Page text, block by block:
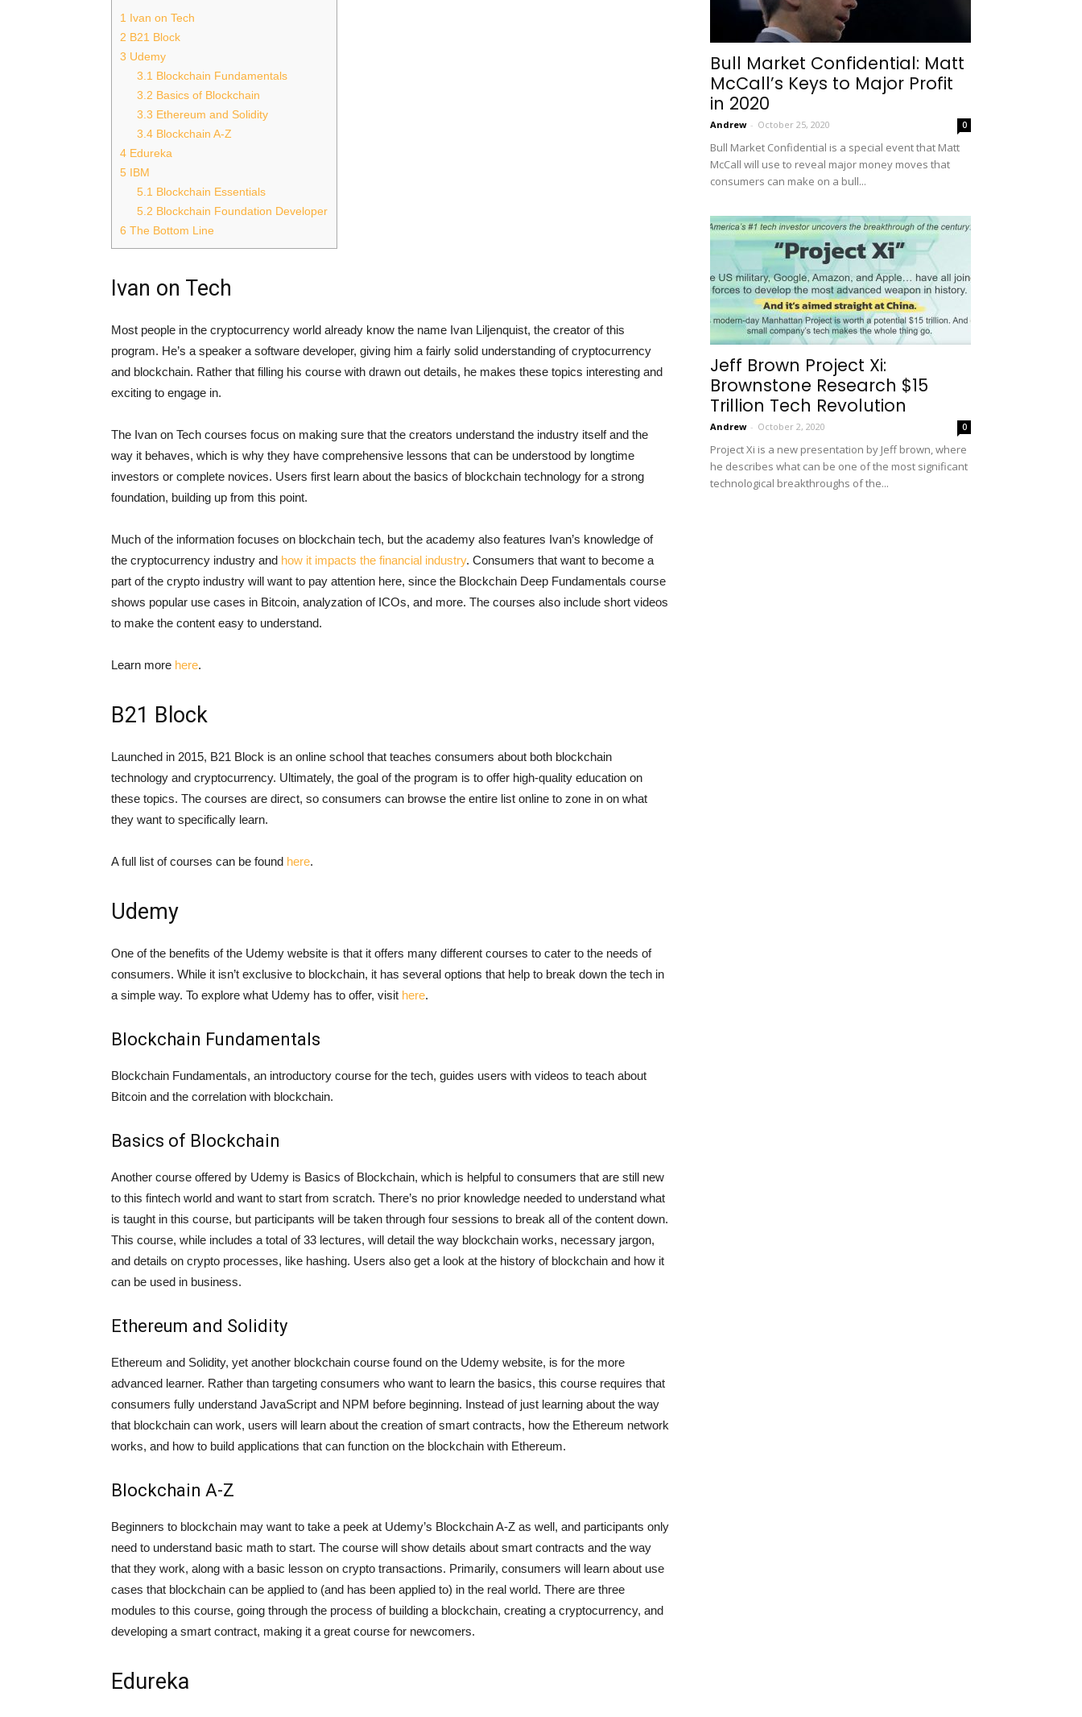
1 Ivan on Tech
2 B21 Block
3 Udemy
3.1 Blockchain Fundamentals
3.2 Basics of Blockchain
3.3 Ethereum and Solidity
3.4 Blockchain A-Z
4 Edureka
5 IBM
5.1 Blockchain Essentials
5.2 Blockchain Foundation Developer
6 The Bottom Line
Ivan on Tech
Most people in the cryptocurrency world already know the name Ivan Liljenquist, the creator of this
program. He’s a speaker a software developer, giving him a fairly solid understanding of cryptocurrency
and blockchain. Rather that filling his course with drawn out details, he makes these topics interesting and
exciting to engage in.
The Ivan on Tech courses focus on making sure that the creators understand the industry itself and the
way it behaves, which is why they have comprehensive lessons that can be understood by longtime
investors or complete novices. Users first learn about the basics of blockchain technology for a strong
foundation, building up from this point.
Much of the information focuses on blockchain tech, but the academy also features Ivan’s knowledge of
the cryptocurrency industry and how it impacts the financial industry. Consumers that want to become a
part of the crypto industry will want to pay attention here, since the Blockchain Deep Fundamentals course
shows popular use cases in Bitcoin, analyzation of ICOs, and more. The courses also include short videos
to make the content easy to understand.
Learn more here.
B21 Block
Launched in 2015, B21 Block is an online school that teaches consumers about both blockchain
technology and cryptocurrency. Ultimately, the goal of the program is to offer high-quality education on
these topics. The courses are direct, so consumers can browse the entire list online to zone in on what
they want to specifically learn.
A full list of courses can be found here.
Udemy
One of the benefits of the Udemy website is that it offers many different courses to cater to the needs of
consumers. While it isn’t exclusive to blockchain, it has several options that help to break down the tech in
a simple way. To explore what Udemy has to offer, visit here.
Blockchain Fundamentals
Blockchain Fundamentals, an introductory course for the tech, guides users with videos to teach about
Bitcoin and the correlation with blockchain.
Basics of Blockchain
Another course offered by Udemy is Basics of Blockchain, which is helpful to consumers that are still new
to this fintech world and want to start from scratch. There’s no prior knowledge needed to understand what
is taught in this course, but participants will be taken through four sessions to break all of the content down.
This course, while includes a total of 33 lectures, will detail the way blockchain works, necessary jargon,
and details on crypto processes, like hashing. Users also get a look at the history of blockchain and how it
can be used in business.
Ethereum and Solidity
Ethereum and Solidity, yet another blockchain course found on the Udemy website, is for the more
advanced learner. Rather than targeting consumers who want to learn the basics, this course requires that
consumers fully understand JavaScript and NPM before beginning. Instead of just learning about the way
that blockchain can work, users will learn about the creation of smart contracts, how the Ethereum network
works, and how to build applications that can function on the blockchain with Ethereum.
Blockchain A-Z
Beginners to blockchain may want to take a peek at Udemy’s Blockchain A-Z as well, and participants only
need to understand basic math to start. The course will show details about smart contracts and the way
that they work, along with a basic lesson on crypto transactions. Primarily, consumers will learn about use
cases that blockchain can be applied to (and has been applied to) in the real world. There are three
modules to this course, going through the process of building a blockchain, creating a cryptocurrency, and
developing a smart contract, making it a great course for newcomers.
Edureka
Bull Market Confidential: Matt
McCall’s Keys to Major Profit
in 2020
Andrew - October 25, 2020 0
Bull Market Confidential is a special event that Matt
McCall will use to reveal major money moves that
consumers can make on a bull...
Jeff Brown Project Xi:
Brownstone Research $15
Trillion Tech Revolution
Andrew - October 2, 2020 0
Project Xi is a new presentation by Jeff brown, where
he describes what can be one of the most significant
technological breakthroughs of the...